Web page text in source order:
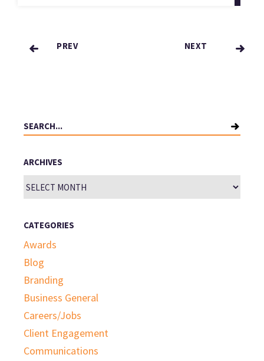
PREV NEXT
Search
for:
ARCHIVES
CATEGORIES
Awards
Blog
Branding
Business General
Careers/Jobs
Client Engagement
Communications